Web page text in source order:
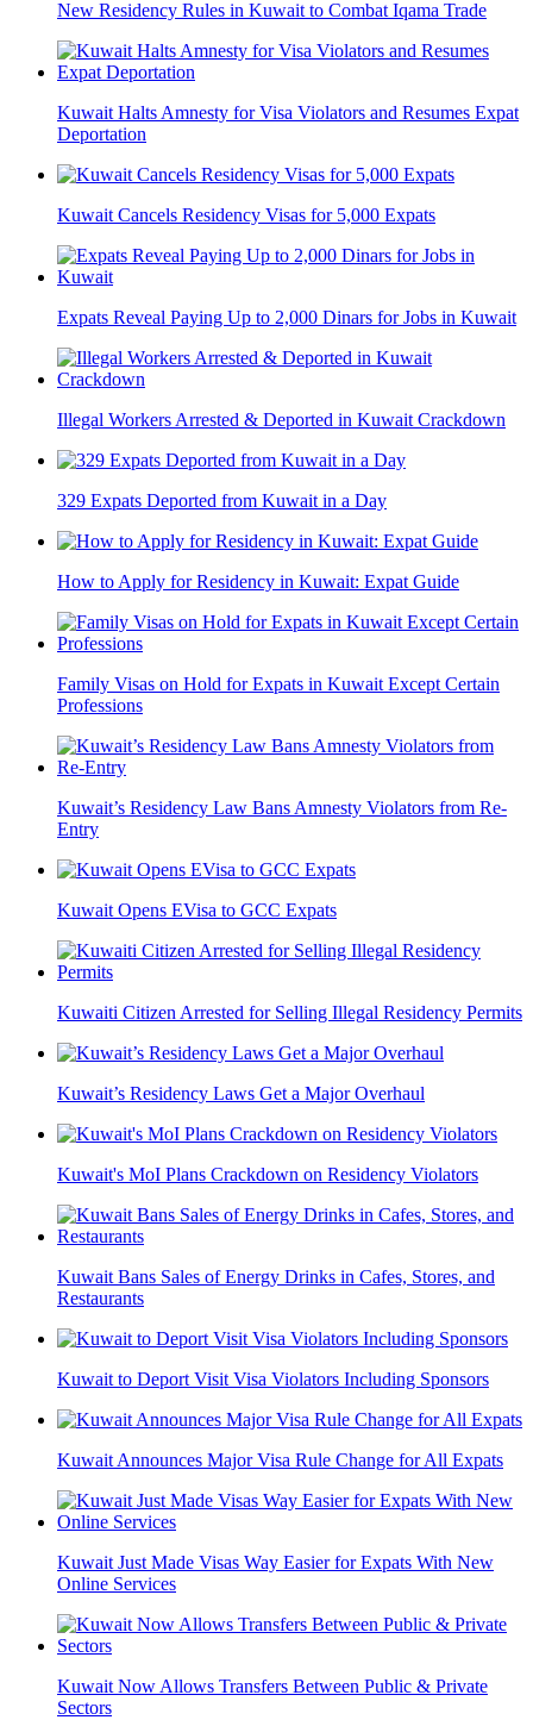
New Residency Rules in Kuwait to Combat Iqama Trade
Kuwait Halts Amnesty for Visa Violators and Resumes Expat
Deportation
Kuwait Cancels Residency Visas for 5,000 Expats
Expats Reveal Paying Up to 2,000 Dinars for Jobs in Kuwait
Illegal Workers Arrested & Deported in Kuwait Crackdown
329 Expats Deported from Kuwait in a Day
How to Apply for Residency in Kuwait: Expat Guide
Family Visas on Hold for Expats in Kuwait Except Certain
Professions
Kuwait’s Residency Law Bans Amnesty Violators from Re-
Entry
Kuwait Opens EVisa to GCC Expats
Kuwaiti Citizen Arrested for Selling Illegal Residency Permits
Kuwait’s Residency Laws Get a Major Overhaul
Kuwait's MoI Plans Crackdown on Residency Violators
Kuwait Bans Sales of Energy Drinks in Cafes, Stores, and
Restaurants
Kuwait to Deport Visit Visa Violators Including Sponsors
Kuwait Announces Major Visa Rule Change for All Expats
Kuwait Just Made Visas Way Easier for Expats With New
Online Services
Kuwait Now Allows Transfers Between Public & Private
Sectors